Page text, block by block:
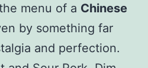
menu of a Chinese
by something far
and perfection.